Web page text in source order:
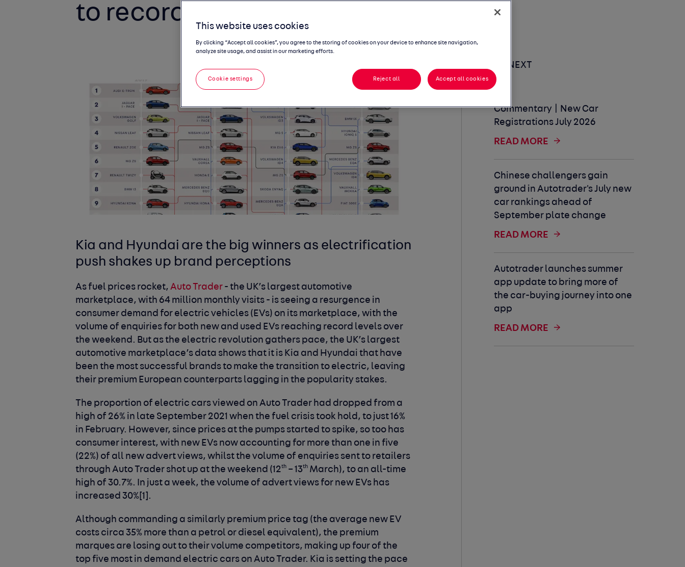
to record fuel prices
Kia and Hyundai are the big winners as electrification
push shakes up brand perceptions
As fuel prices rocket,Auto Trader - the UK’s largest automotive
marketplace, with 64 million monthly visits - is seeing a resurgence in
consumer demand for electric vehicles (EVs) on its marketplace, with the
volume of enquiries for both new and used EVs reaching record levels over
the weekend. But as the electric revolution gathers pace, the UK’s largest
automotive marketplace’s data shows that it is Kia and Hyundai that have
been the most successful brands to make the transition to electric, leaving
their premium European counterparts lagging in the popularity stakes.
The proportion of electric cars viewed on Auto Trader had dropped from a
high of 26% in late September 2021 when the fuel crisis took hold, to just 16%
in February. However, since prices at the pumps started to spike, so too has
consumer interest, with new EVs now accounting for more than one in five
(22%) of all new advert views, whilst the volume of enquiries sent to retailers
through Auto Trader shot up at the weekend (12th – 13th March), to an all-time
high of 30.7%. In just a week, the volume of advert views for new EVs has
increased 30% [1] .
Although commanding a similarly premium price tag (the average new EV
costs circa 35% more than a petrol or diesel equivalent), the premium
marques are losing out to their volume competitors, making up four of the
top five most in demand electric cars on Auto Trader. Kia is setting the pace
UP NEXT
Commentary | New Car
Registrations July 2026
READ MORE
Chinese challengers gain
ground in Autotrader's July new
car rankings ahead of
September plate change
READ MORE
Autotrader launches summer
app update to bring more of
the car-buying journey into one
app
READ MORE
This website uses cookies
By clicking “Accept all cookies”, you agree to the storing of cookies on your device to enhance site navigation,
analyze site usage, and assist in our marketing efforts.
Reject all Accept all cookies
Cookie settings